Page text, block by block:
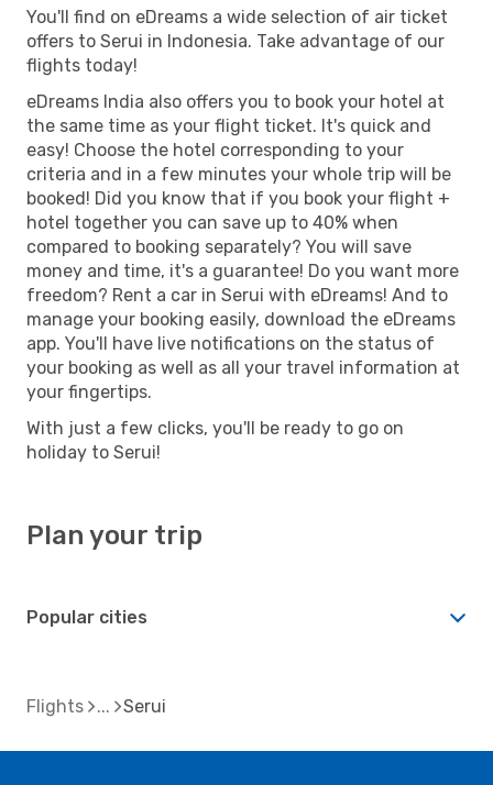
You'll find on eDreams a wide selection of air ticket
offers to Serui in Indonesia. Take advantage of our
flights today!
eDreams India also offers you to book your hotel at
the same time as your flight ticket. It's quick and
easy! Choose the hotel corresponding to your
criteria and in a few minutes your whole trip will be
booked! Did you know that if you book your flight +
hotel together you can save up to 40% when
compared to booking separately? You will save
money and time, it's a guarantee! Do you want more
freedom? Rent a car in Serui with eDreams! And to
manage your booking easily, download the eDreams
app. You'll have live notifications on the status of
your booking as well as all your travel information at
your fingertips.
With just a few clicks, you'll be ready to go on
holiday to Serui!
Plan your trip
Popular cities
Flights Serui